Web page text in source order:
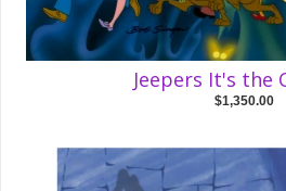
Jeepers It's the
$1,350.00